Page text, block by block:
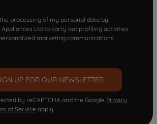
processing of my personal data by
Appliances Ltd to carry out profiling activities
marketing communications.
UP FOR OUR NEWSLETTER
by reCAPTCHA and the Google Privacy
of Service apply.